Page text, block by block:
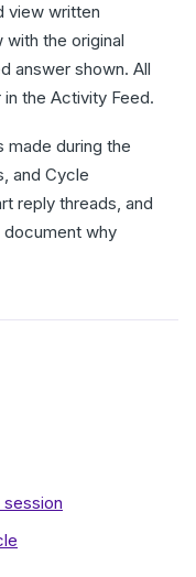
view written
with the original
answer shown. All
the Activity Feed.
during the
and Cycle
reply threads, and
document why